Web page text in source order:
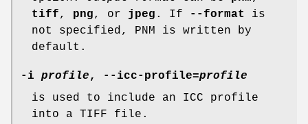
tiff, png, or jpeg . If --format
is
not specified, PNM is written by
default.
-i profile, --icc-profile=profile
is used to include an ICC profile
into a TIFF file.